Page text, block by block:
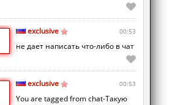
exclusive 00:53
не дает написать что-либо в чат
exclusive 00:53
You are tagged from chat-Такую